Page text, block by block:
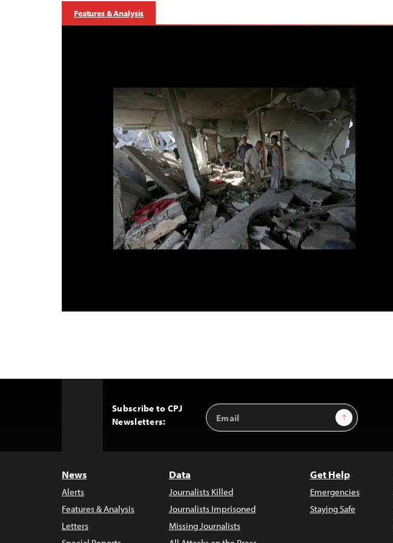
Features & Analysis
Subscribe to CPJ
Newsletters:
Email
Address
Sign Up
News
Alerts
Features & Analysis
Letters
Data
Journalists Killed
Journalists Imprisoned
Missing Journalists
Get Help
Emergencies
Staying Safe